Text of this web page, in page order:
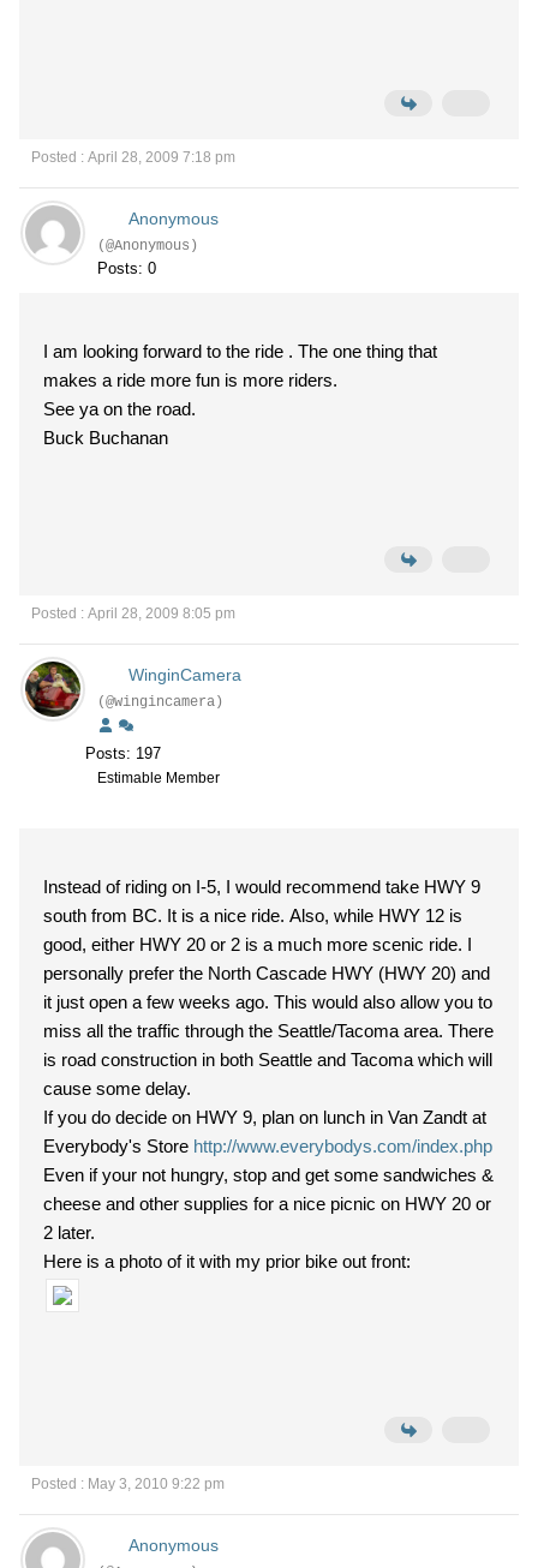
Posted : April 28, 2009 7:18 pm
Anonymous
(@Anonymous)
Posts: 0
I am looking forward to the ride . The one thing that
makes a ride more fun is more riders.
See ya on the road.
Buck Buchanan
Posted : April 28, 2009 8:05 pm
WinginCamera
(@wingincamera)
Posts: 197
Estimable Member
Instead of riding on I-5, I would recommend take HWY 9
south from BC. It is a nice ride. Also, while HWY 12 is
good, either HWY 20 or 2 is a much more scenic ride. I
personally prefer the North Cascade HWY (HWY 20) and
it just open a few weeks ago. This would also allow you to
miss all the traffic through the Seattle/Tacoma area. There
is road construction in both Seattle and Tacoma which will
cause some delay.
If you do decide on HWY 9, plan on lunch in Van Zandt at
Everybody's Store http://www.everybodys.com/index.php
Even if your not hungry, stop and get some sandwiches &
cheese and other supplies for a nice picnic on HWY 20 or
2 later.
Here is a photo of it with my prior bike out front:
Posted : May 3, 2010 9:22 pm
Anonymous